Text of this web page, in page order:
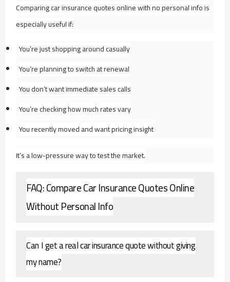
Comparing car insurance quotes online with no personal info is
especially useful if:
You’re just shopping around casually
You’re planning to switch at renewal
You don’t want immediate sales calls
You’re checking how much rates vary
You recently moved and want pricing insight
It’s a low-pressure way to test the market.
FAQ: Compare Car Insurance Quotes Online
Without Personal Info
Can I get a real car insurance quote without giving
my name?